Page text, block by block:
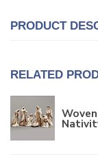
PRODUCT
RELATED